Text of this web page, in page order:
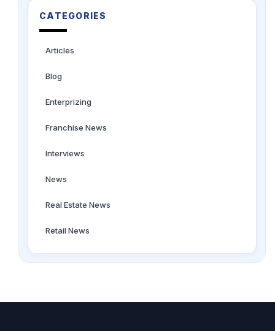
CATEGORIES
Articles
Blog
Enterprizing
Franchise News
Interviews
News
Real Estate News
Retail News